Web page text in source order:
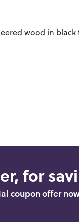
wood in black
for
coupon offer